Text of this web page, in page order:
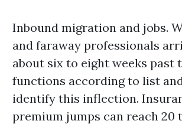
Inbound migration and jobs.
and faraway professionals
about six to eight weeks past
functions according to list
identify this inflection.
premium jumps can reach 20